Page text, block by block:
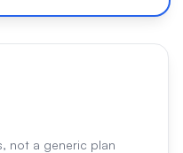
not a generic plan